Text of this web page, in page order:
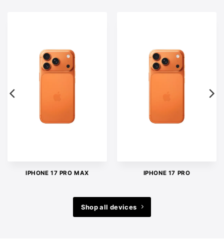
IPHONE 17 PRO MAX IPHONE 17 PRO
Shop all devices